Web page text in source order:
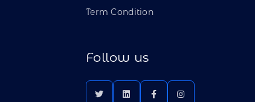
Term Condition
Follow us